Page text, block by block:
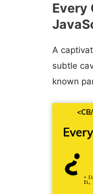
Every
A
subtle
known